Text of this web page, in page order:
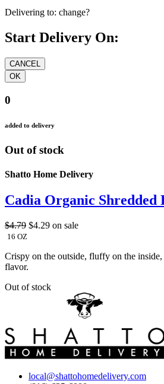
Delivering to: change?
Start Delivery On:
0
added to delivery
Out of stock
Shatto Home Delivery
Cadia Organic Shredded
$4.79 $4.29 on sale
16 OZ
Crispy on the outside, fluffy on the
flavor.
Out of stock
local@shattohomedelivery.com